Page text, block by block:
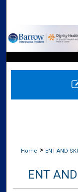
Home > ENT-AND-
ENT